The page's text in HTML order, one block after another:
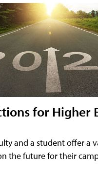
for Higher
and a student offer a
the future for their